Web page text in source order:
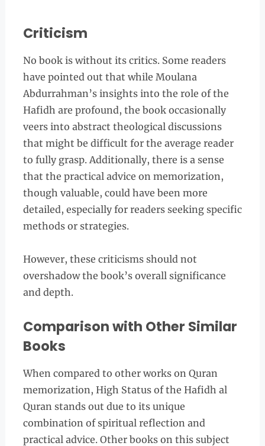
Criticism
No book is without its critics. Some readers
have pointed out that while Moulana
Abdurrahman’s insights into the role of the
Hafidh are profound, the book occasionally
veers into abstract theological discussions
that might be difficult for the average reader
to fully grasp. Additionally, there is a sense
that the practical advice on memorization,
though valuable, could have been more
detailed, especially for readers seeking specific
methods or strategies.
However, these criticisms should not
overshadow the book’s overall significance
and depth.
Comparison with Other Similar
Books
When compared to other works on Quran
memorization, High Status of the Hafidh al
Quran stands out due to its unique
combination of spiritual reflection and
practical advice. Other books on this subject